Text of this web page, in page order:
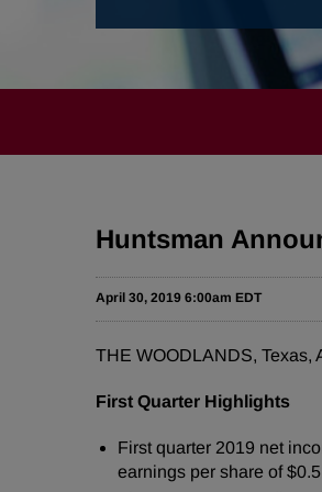
Huntsman
April 30, 2019 6:00am EDT
THE WOODLANDS, Texas,
First Quarter Highlights
First quarter 2019 net
earnings per share of